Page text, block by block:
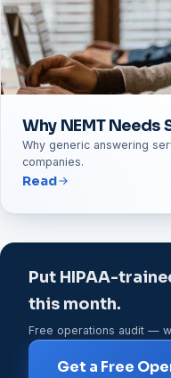
Why NEMT Needs
Why generic answering
companies.
Read
Put HIPAA-
this month.
Free operations audit —
Get a Free